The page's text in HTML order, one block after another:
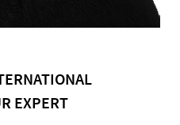
EXPERT